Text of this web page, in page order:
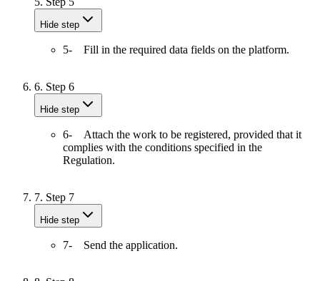
Hide step
5- Fill in the required data fields on the platform.
6. Step 6
Hide step
6- Attach the work to be registered, provided that it
complies with the conditions specified in the
Regulation.
7. Step 7
Hide step
7- Send the application.